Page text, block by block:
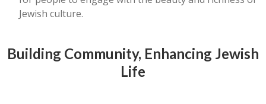
Jewish culture.
Building Community, Enhancing Jewish
Life